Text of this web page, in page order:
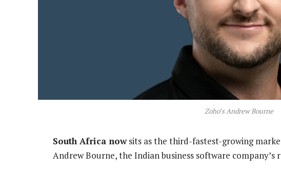
Zoho’s Andrew Bourne
South Africa nowsits as the third-fastest-growing
Andrew Bourne, the Indian business software